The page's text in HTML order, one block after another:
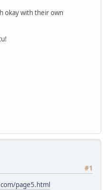
okay with their own
#1
page5.html